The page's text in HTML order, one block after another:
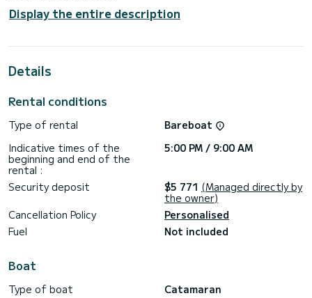
You are going to have an exceptional cruise on this
catamaran of 18 meters. You will be able to accommodate
its 5 cabins with total comfort.
For your comfort, Between has 5 toilets with a shower
genoa. It has the following equipment: Deck shower, USB
Outdoor fridge, Dishwasher.
Booking requests and quotes are handled directly by
Display the entire description
Details
Rental conditions
Type of rental
Bareboat
Indicative times of the
beginning and end of the
rental :
5:00 PM / 9:00 AM
Security deposit $5 771 (Managed directly by
the owner)
Cancellation Policy
Personalised
Fuel
Not included
Boat
Type of boat
Catamaran